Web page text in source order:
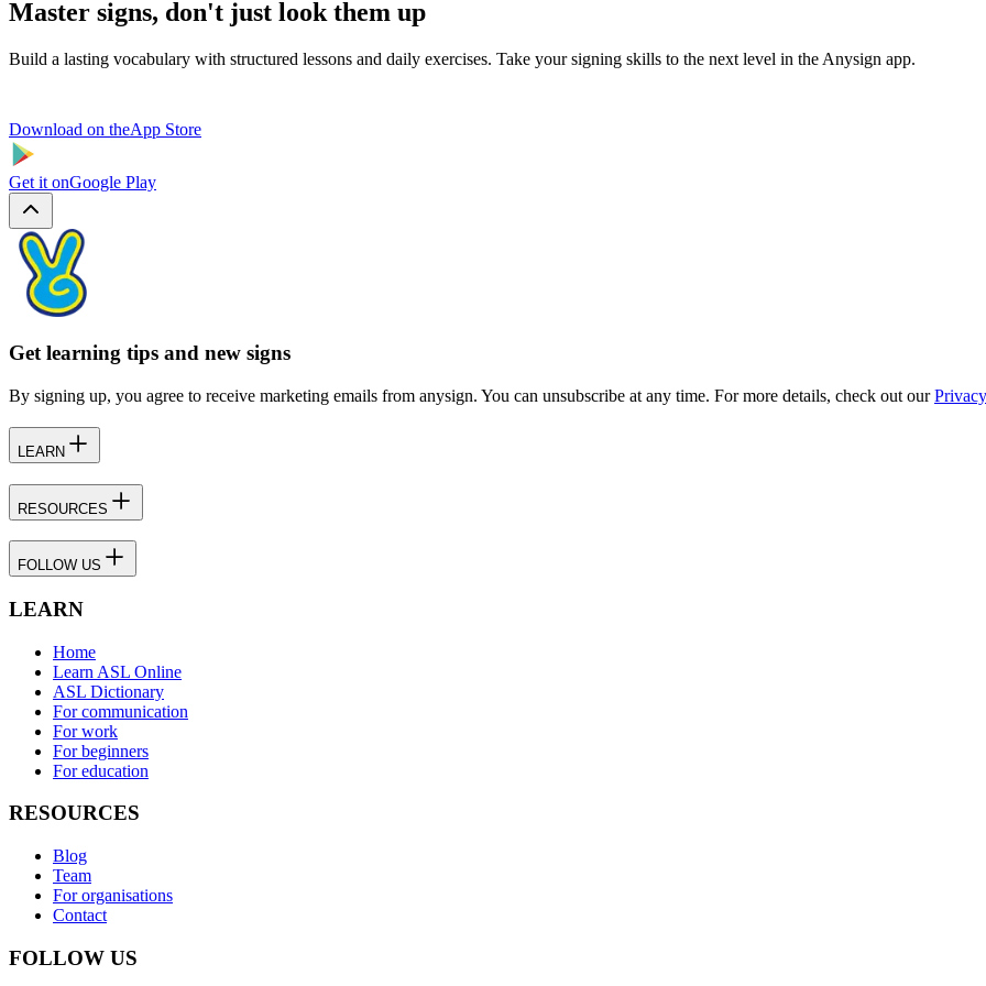
Master signs, don't just look them up
Build a lasting vocabulary with structured lessons and daily exercises. Take your signing skills to the next level in the Anysign app.
Download on theApp Store
Get it onGoogle Play
Get learning tips and new signs
By signing up, you agree to receive marketing emails from anysign. You can unsubscribe at any time. For more details, check out our
LEARN
RESOURCES
FOLLOW US
LEARN
Home
Learn ASL Online
ASL Dictionary
For communication
For work
For beginners
For education
RESOURCES
Blog
Team
For organisations
Contact
FOLLOW US